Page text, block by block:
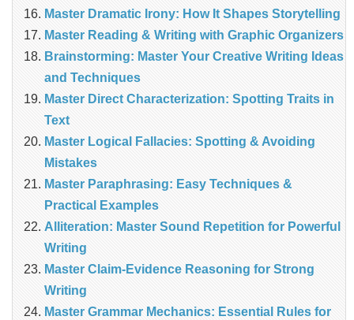
Master Dramatic Irony: How It Shapes Storytelling
Master Reading & Writing with Graphic Organizers
Brainstorming: Master Your Creative Writing Ideas
and Techniques
Master Direct Characterization: Spotting Traits in
Text
Master Logical Fallacies: Spotting & Avoiding
Mistakes
Master Paraphrasing: Easy Techniques &
Practical Examples
Alliteration: Master Sound Repetition for Powerful
Writing
Master Claim‑Evidence Reasoning for Strong
Writing
Master Grammar Mechanics: Essential Rules for